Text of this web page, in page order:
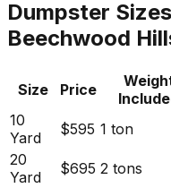
Dumpster
Beechwood
Size Price
10
Yard
$595 1 ton
20
Yard
$695 2 tons